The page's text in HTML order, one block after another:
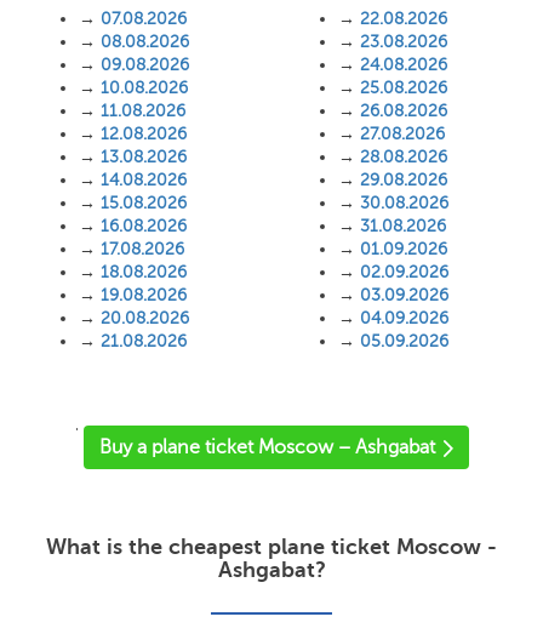
→ 07.08.2026
→ 08.08.2026
→ 09.08.2026
→ 10.08.2026
→ 11.08.2026
→ 12.08.2026
→ 13.08.2026
→ 14.08.2026
→ 15.08.2026
→ 16.08.2026
→ 17.08.2026
→ 18.08.2026
→ 19.08.2026
→ 20.08.2026
→ 21.08.2026
→ 22.08.2026
→ 23.08.2026
→ 24.08.2026
→ 25.08.2026
→ 26.08.2026
→ 27.08.2026
→ 28.08.2026
→ 29.08.2026
→ 30.08.2026
→ 31.08.2026
→ 01.09.2026
→ 02.09.2026
→ 03.09.2026
→ 04.09.2026
→ 05.09.2026
'
Buy a plane ticket Moscow – Ashgabat
What is the cheapest plane ticket Moscow -
Ashgabat?